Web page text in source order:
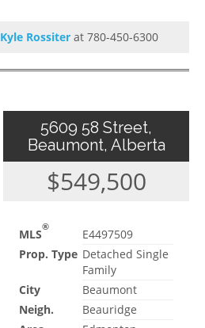
Kyle Rossiter at 780-450-6300
5609 58 Street,
Beaumont, Alberta
$549,500
MLS®
E4497509
Prop. Type Detached Single
Family
City
Beaumont
Neigh.
Beauridge